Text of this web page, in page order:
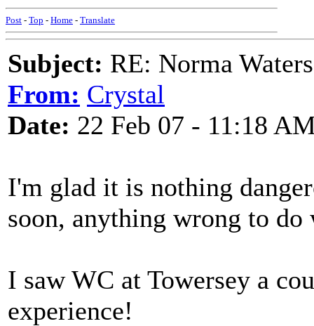
Post - Top - Home - Translate
Subject: RE: Norma
From: Crystal
Date: 22 Feb 07 - 11:18
I'm glad it is nothing
soon, anything wrong to
I saw WC at Towersey a
experience!